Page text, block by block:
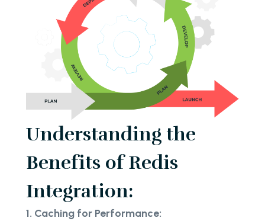
Understanding the
Benefits of Redis
Integration:
1. Caching for Performance: